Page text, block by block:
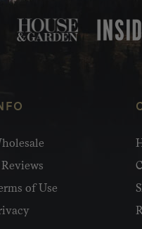
Reviews
of Use